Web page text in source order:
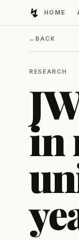
↯ HOME
← BACK
RESEARCH
in